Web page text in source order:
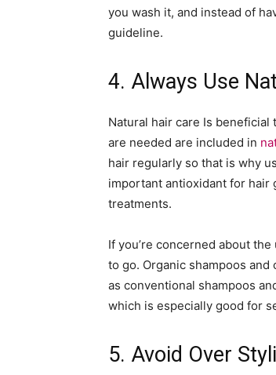
you wash it, and instead of
guideline.
4. Always Use
Natural hair care Is
are needed are included in
hair regularly so that is why
important antioxidant for hair
treatments.
If you’re concerned about
to go. Organic shampoos
as conventional shampoos
which is especially good for
5. Avoid Over